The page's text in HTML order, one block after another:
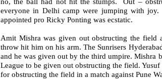
everyone in Delhi camp were jumping with
appointed pro Ricky Ponting was ecstatic.
Amit Mishra was given out obstructing the
throw hit him on his arm. The Sunrisers
and he was given out by the third umpire. Mishra
League to be given out obstructing the field.
for obstructing the field in a match against Pune